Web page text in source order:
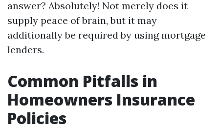
answer? Absolutely! Not merely does it
supply peace of brain, but it may
additionally be required by using mortgage
lenders.
Common Pitfalls in
Homeowners Insurance
Policies